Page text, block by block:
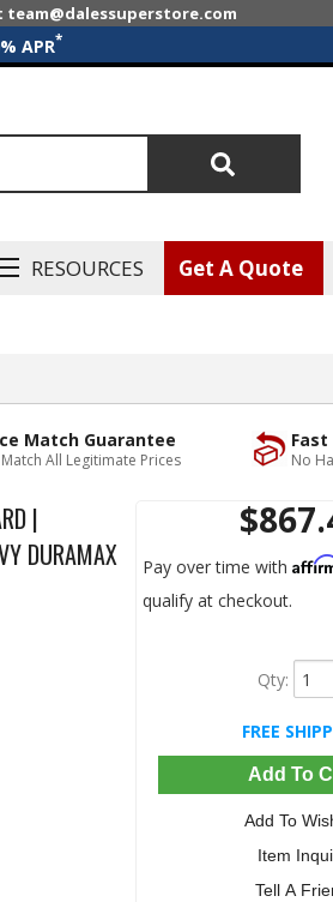
team@dalessuperstore.com
APR*
RESOURCES Get A Quote
Search
Fast
No
Match Guarantee
All Legitimate Prices
|
DURAMAX
Pay over time with
qualify at checkout.
Qty:
FREE
Add To
Add To
Item
Tell A